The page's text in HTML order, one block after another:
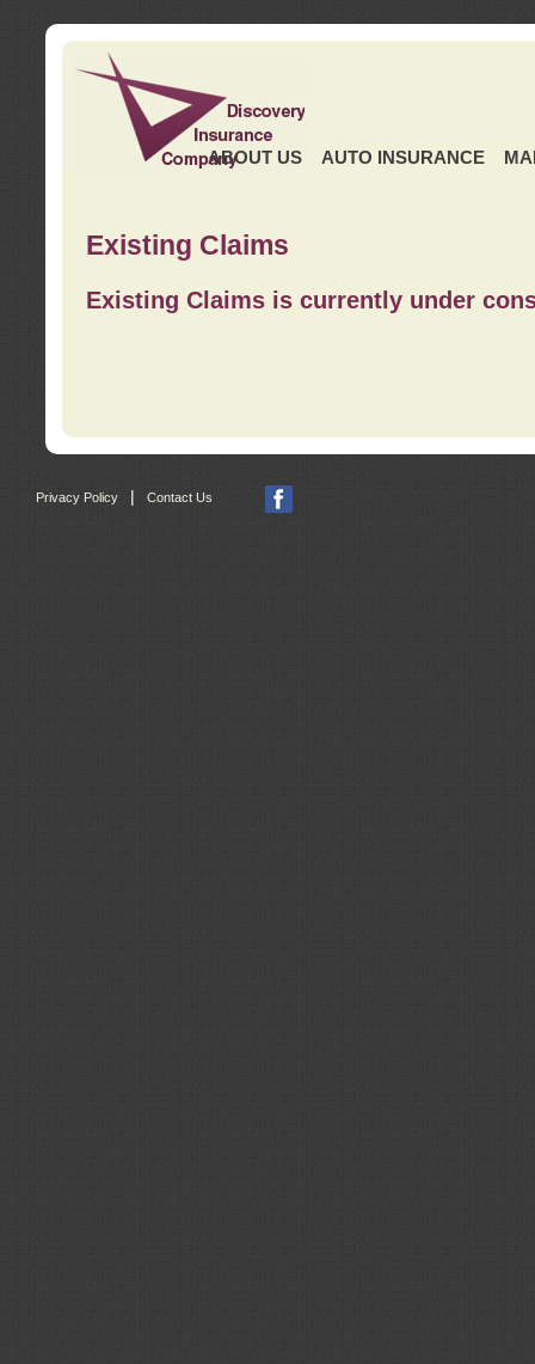
ABOUT US AUTO INSURANCE
Existing Claims
Existing Claims is currently under
Privacy Policy Contact Us